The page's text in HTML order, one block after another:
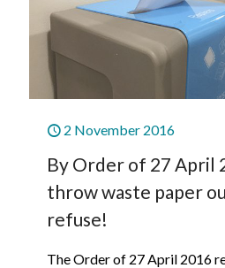
2 November 2016
By Order of 27 April
throw waste paper
refuse!
The Order of 27 April 2016